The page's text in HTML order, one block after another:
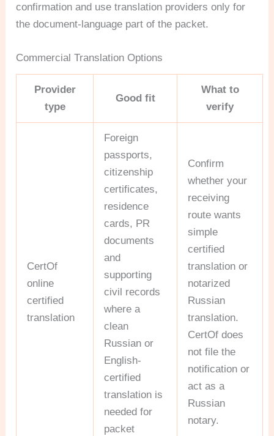
confirmation and use translation providers only for
the document-language part of the packet.
Commercial Translation Options
Provider
type
Good fit
What to
verify
CertOf
online
certified
translation
Foreign
passports,
citizenship
certificates,
residence
cards, PR
documents
and
supporting
civil records
where a
clean
Russian or
English-
certified
translation is
needed for
packet
Confirm
whether your
receiving
route wants
simple
certified
translation or
notarized
Russian
translation.
CertOf does
not file the
notification or
act as a
Russian
notary.